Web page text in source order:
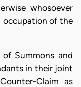
whosoever
occupation of the
Summons and
in their joint
Claim as